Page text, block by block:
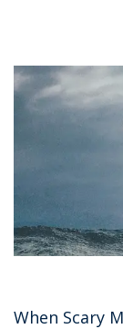
When Scary